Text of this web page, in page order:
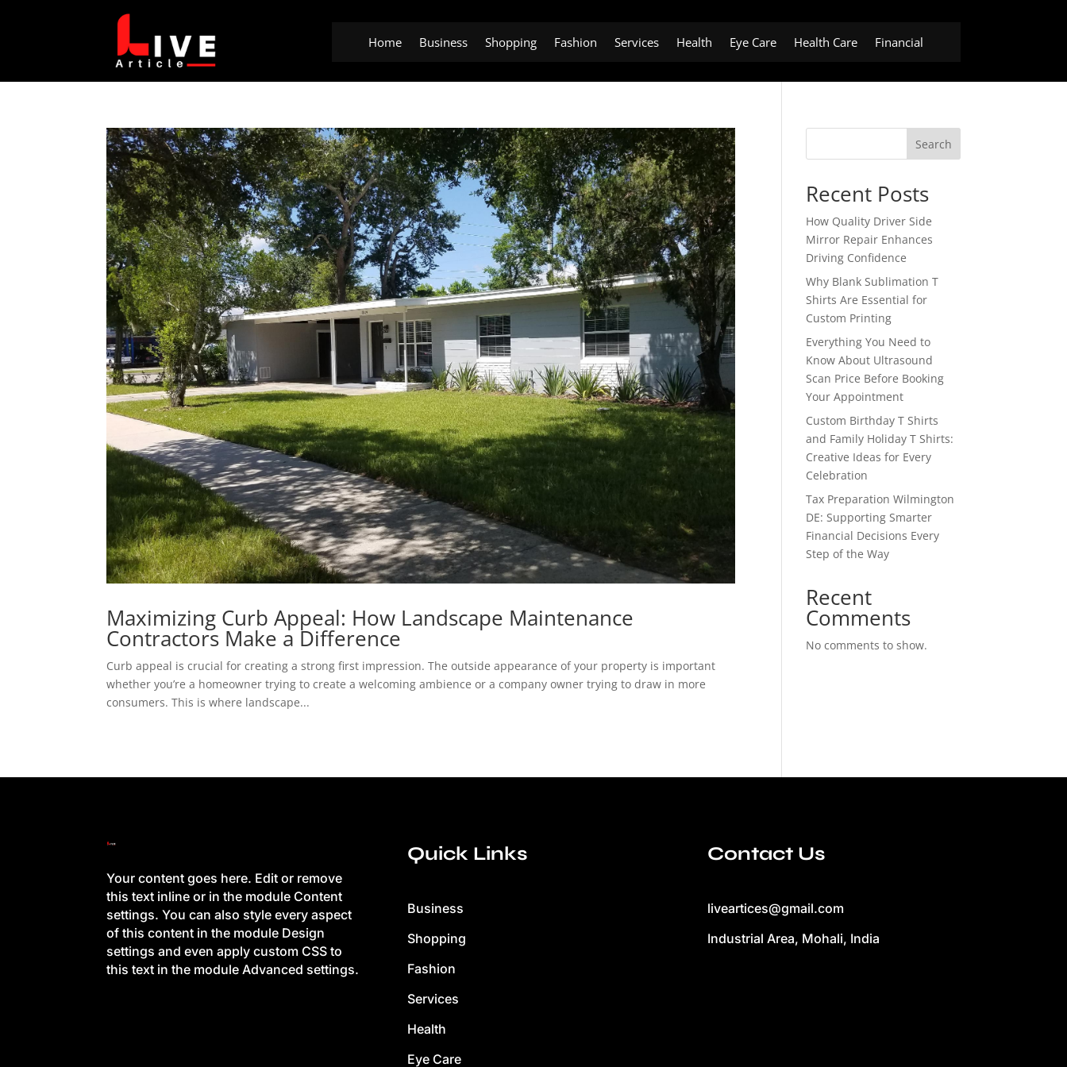
Home Business Shopping Fashion Services Health Eye Care Health Care Financial
Maximizing Curb Appeal: How Landscape Maintenance
Contractors Make a Difference
Curb appeal is crucial for creating a strong first impression. The outside appearance of your property is important
whether you’re a homeowner trying to create a welcoming ambience or a company owner trying to draw in more
consumers. This is where landscape...
Search
Recent Posts
How Quality Driver Side
Mirror Repair Enhances
Driving Confidence
Why Blank Sublimation T
Shirts Are Essential for
Custom Printing
Everything You Need to
Know About Ultrasound
Scan Price Before Booking
Your Appointment
Custom Birthday T Shirts
and Family Holiday T Shirts:
Creative Ideas for Every
Celebration
Tax Preparation Wilmington
DE: Supporting Smarter
Financial Decisions Every
Step of the Way
Recent
Comments
No comments to show.
Your content goes here. Edit or remove
this text inline or in the module Content
settings. You can also style every aspect
of this content in the module Design
settings and even apply custom CSS to
this text in the module Advanced settings.
Quick Links
Business
Shopping
Fashion
Services
Health
Eye Care
Contact Us
liveartices@gmail.com
Industrial Area, Mohali, India